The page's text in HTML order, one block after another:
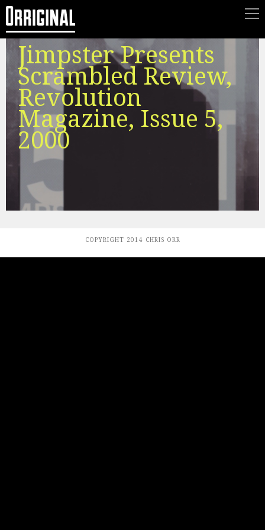
Jimpster Presents
Scrambled Review,
Revolution
Magazine, Issue 5,
2000
COPYRIGHT 2014 CHRIS ORR